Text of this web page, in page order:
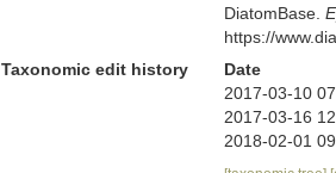
DiatomBase.
https://
Taxonomic edit history
Date
2017-03-10
2017-03-16
2018-02-01